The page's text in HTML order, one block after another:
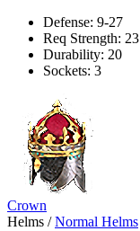
Defense: 9-27
Req Strength: 23
Durability: 20
Sockets: 3
Crown
Helms / Normal Helms